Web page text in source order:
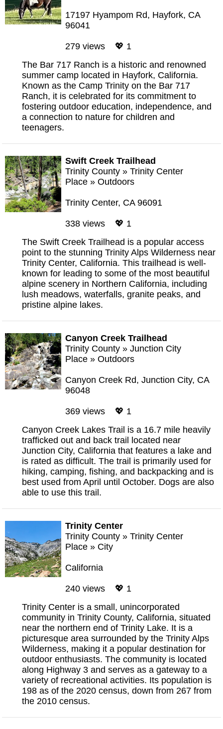
17197 Hyampom Rd, Hayfork, CA
96041
279 views 💖 1
The Bar 717 Ranch is a historic and renowned
summer camp located in Hayfork, California.
Known as the Camp Trinity on the Bar 717
Ranch, it is celebrated for its commitment to
fostering outdoor education, independence, and
a connection to nature for children and
teenagers.
Swift Creek Trailhead
Trinity County » Trinity Center
Place » Outdoors
Trinity Center, CA 96091
338 views 💖 1
The Swift Creek Trailhead is a popular access
point to the stunning Trinity Alps Wilderness near
Trinity Center, California. This trailhead is well-
known for leading to some of the most beautiful
alpine scenery in Northern California, including
lush meadows, waterfalls, granite peaks, and
pristine alpine lakes.
Canyon Creek Trailhead
Trinity County » Junction City
Place » Outdoors
Canyon Creek Rd, Junction City, CA
96048
369 views 💖 1
Canyon Creek Lakes Trail is a 16.7 mile heavily
trafficked out and back trail located near
Junction City, California that features a lake and
is rated as difficult. The trail is primarily used for
hiking, camping, fishing, and backpacking and is
best used from April until October. Dogs are also
able to use this trail.
Trinity Center
Trinity County » Trinity Center
Place » City
California
240 views 💖 1
Trinity Center is a small, unincorporated
community in Trinity County, California, situated
near the northern end of Trinity Lake. It is a
picturesque area surrounded by the Trinity Alps
Wilderness, making it a popular destination for
outdoor enthusiasts. The community is located
along Highway 3 and serves as a gateway to a
variety of recreational activities. Its population is
198 as of the 2020 census, down from 267 from
the 2010 census.